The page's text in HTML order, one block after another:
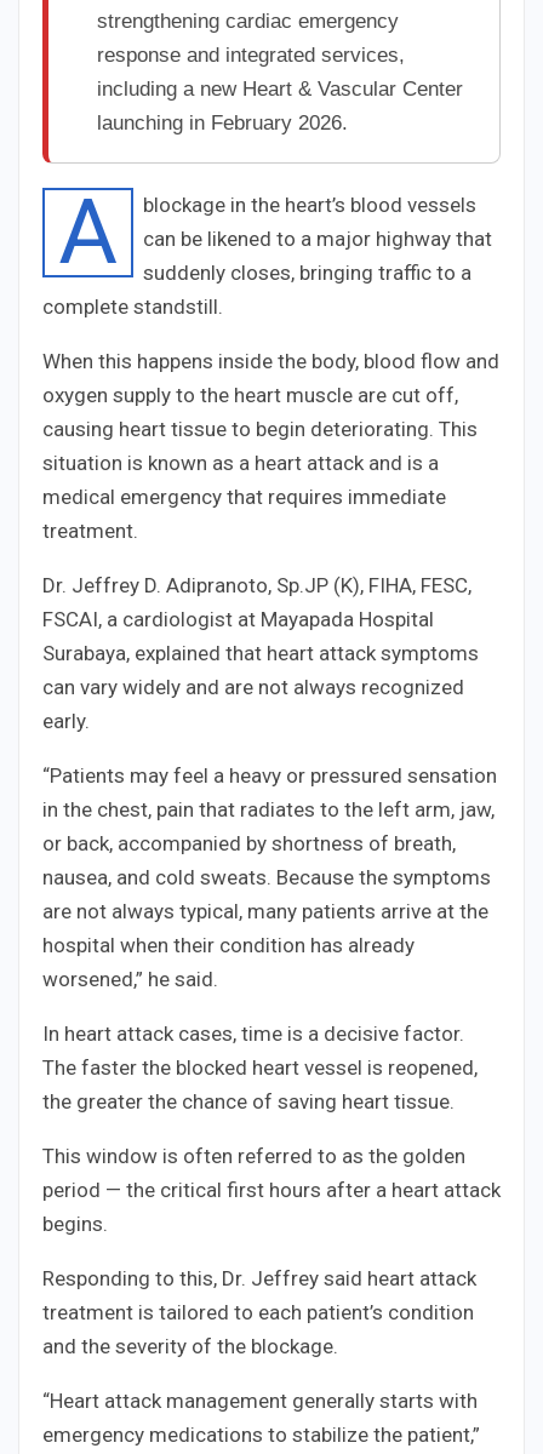
strengthening cardiac emergency
response and integrated services,
including a new Heart & Vascular Center
launching in February 2026.
A
blockage in the heart’s blood vessels
can be likened to a major highway that
suddenly closes, bringing traffic to a
complete standstill.
When this happens inside the body, blood flow and
oxygen supply to the heart muscle are cut off,
causing heart tissue to begin deteriorating. This
situation is known as a heart attack and is a
medical emergency that requires immediate
treatment.
Dr. Jeffrey D. Adipranoto, Sp.JP (K), FIHA, FESC,
FSCAI, a cardiologist at Mayapada Hospital
Surabaya, explained that heart attack symptoms
can vary widely and are not always recognized
early.
“Patients may feel a heavy or pressured sensation
in the chest, pain that radiates to the left arm, jaw,
or back, accompanied by shortness of breath,
nausea, and cold sweats. Because the symptoms
are not always typical, many patients arrive at the
hospital when their condition has already
worsened,” he said.
In heart attack cases, time is a decisive factor.
The faster the blocked heart vessel is reopened,
the greater the chance of saving heart tissue.
This window is often referred to as the golden
period — the critical first hours after a heart attack
begins.
Responding to this, Dr. Jeffrey said heart attack
treatment is tailored to each patient’s condition
and the severity of the blockage.
“Heart attack management generally starts with
emergency medications to stabilize the patient,”